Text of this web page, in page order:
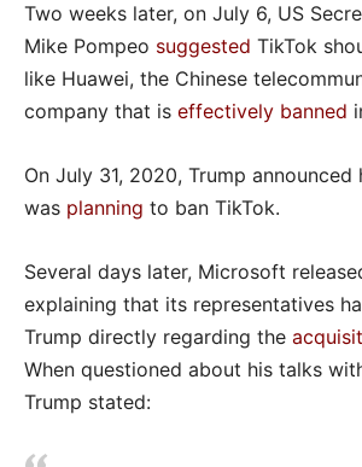
Two weeks later, on July 6, US
Mike Pompeo suggested TikTok
like Huawei, the Chinese
company that is effectively banned
On July 31, 2020, Trump announced
was planning to ban TikTok.
Several days later, Microsoft
explaining that its representatives
Trump directly regarding the
When questioned about his talks
Trump stated: